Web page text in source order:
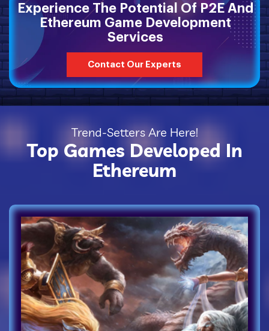
Experience The Potential Of P2E And
Ethereum Game Development
Services
Contact Our Experts
Trend-Setters Are Here!
Top Games Developed In
Ethereum